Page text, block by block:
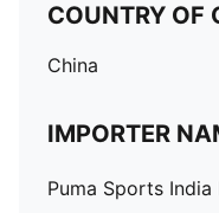
COUNTRY OF
China
IMPORTER
Puma Sports India